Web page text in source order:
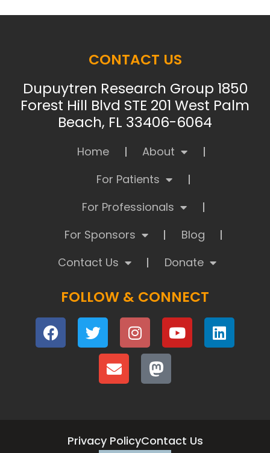
CONTACT US
Dupuytren Research Group 1850
Forest Hill Blvd STE 201 West Palm
Beach, FL 33406-6064
Home
About
For Patients
For Professionals
For Sponsors
Blog
Contact Us
Donate
FOLLOW & CONNECT
Privacy PolicyContact Us